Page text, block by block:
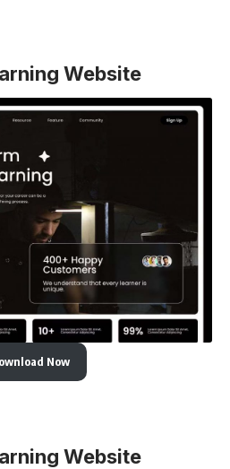
Website
Now
Website